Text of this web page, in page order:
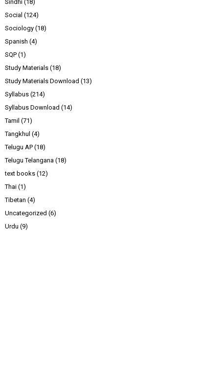
Sindhi (18)
Social (124)
Sociology (18)
Spanish (4)
SQP (1)
Study Materials (18)
Study Materials Download (13)
Syllabus (214)
Syllabus Download (14)
Tamil (71)
Tangkhul (4)
Telugu AP (18)
Telugu Telangana (18)
text books (12)
Thai (1)
Tibetan (4)
Uncategorized (6)
Urdu (9)